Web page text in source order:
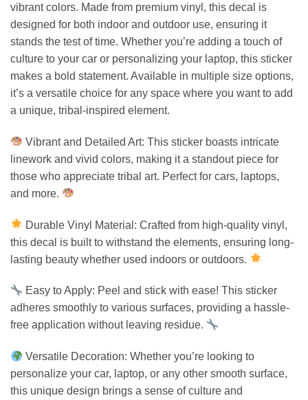
vibrant colors. Made from premium vinyl, this decal is
designed for both indoor and outdoor use, ensuring it
stands the test of time. Whether you’re adding a touch of
culture to your car or personalizing your laptop, this sticker
makes a bold statement. Available in multiple size options,
it’s a versatile choice for any space where you want to add
a unique, tribal-inspired element.
Vibrant and Detailed Art: This sticker boasts intricate
linework and vivid colors, making it a standout piece for
those who appreciate tribal art. Perfect for cars, laptops,
and more.
Durable Vinyl Material: Crafted from high-quality vinyl,
this decal is built to withstand the elements, ensuring long-
lasting beauty whether used indoors or outdoors.
Easy to Apply: Peel and stick with ease! This sticker
adheres smoothly to various surfaces, providing a hassle-
free application without leaving residue.
Versatile Decoration: Whether you’re looking to
personalize your car, laptop, or any other smooth surface,
this unique design brings a sense of culture and